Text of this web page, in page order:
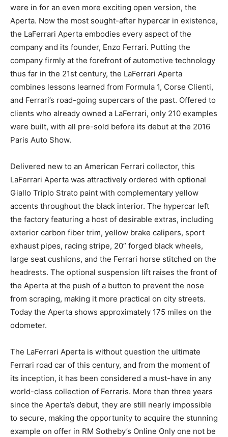
were in for an even more exciting open version, the
Aperta. Now the most sought-after hypercar in existence,
the LaFerrari Aperta embodies every aspect of the
company and its founder, Enzo Ferrari. Putting the
company firmly at the forefront of automotive technology
thus far in the 21st century, the LaFerrari Aperta
combines lessons learned from Formula 1, Corse Clienti,
and Ferrari’s road-going supercars of the past. Offered to
clients who already owned a LaFerrari, only 210 examples
were built, with all pre-sold before its debut at the 2016
Paris Auto Show.
Delivered new to an American Ferrari collector, this
LaFerrari Aperta was attractively ordered with optional
Giallo Triplo Strato paint with complementary yellow
accents throughout the black interior. The hypercar left
the factory featuring a host of desirable extras, including
exterior carbon fiber trim, yellow brake calipers, sport
exhaust pipes, racing stripe, 20” forged black wheels,
large seat cushions, and the Ferrari horse stitched on the
headrests. The optional suspension lift raises the front of
the Aperta at the push of a button to prevent the nose
from scraping, making it more practical on city streets.
Today the Aperta shows approximately 175 miles on the
odometer.
The LaFerrari Aperta is without question the ultimate
Ferrari road car of this century, and from the moment of
its inception, it has been considered a must-have in any
world-class collection of Ferraris. More than three years
since the Aperta’s debut, they are still nearly impossible
to secure, making the opportunity to acquire the stunning
example on offer in RM Sotheby’s Online Only one not be